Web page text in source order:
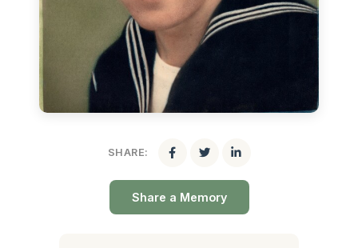
SHARE:
Share a Memory